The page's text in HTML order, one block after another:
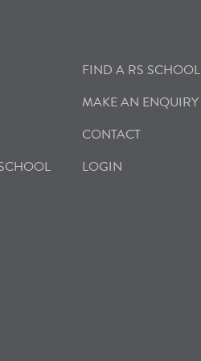
FIND A RS SCHOOL
MAKE AN ENQUIRY
CONTACT
LOGIN